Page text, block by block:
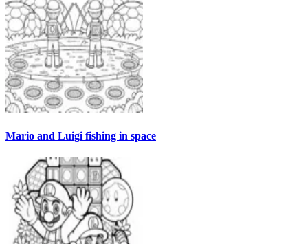
Mario and Luigi fishing in space